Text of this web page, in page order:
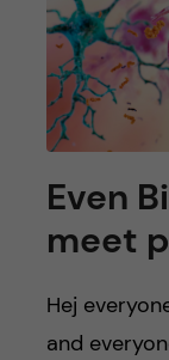
Even
meet
Hej
and